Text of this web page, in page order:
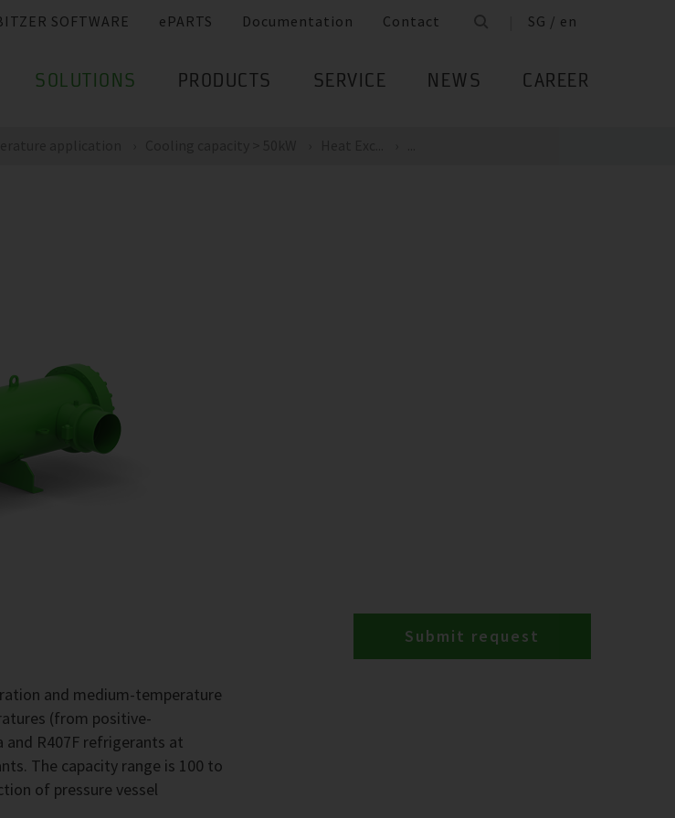
SOFTWARE ePARTS Documentation Contact SG / en
SOLUTIONS PRODUCTS SERVICE NEWS CAREER
and medium-temperature
(from positive-
R407F refrigerants at
The capacity range is 100 to
of pressure vessel
Submit request